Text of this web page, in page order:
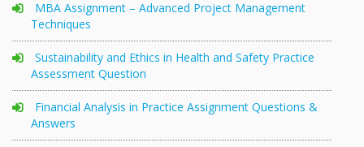
MBA Assignment – Advanced Project Management
Techniques
Sustainability and Ethics in Health and Safety Practice
Assessment Question
Financial Analysis in Practice Assignment Questions &
Answers